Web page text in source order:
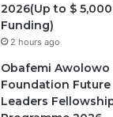
2026(Up to $
Funding)
2 hours ago
Obafemi Awolowo
Foundation Future
Leaders